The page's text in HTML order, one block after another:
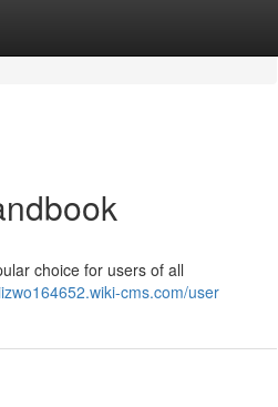
choice for users of all
cms.com/user